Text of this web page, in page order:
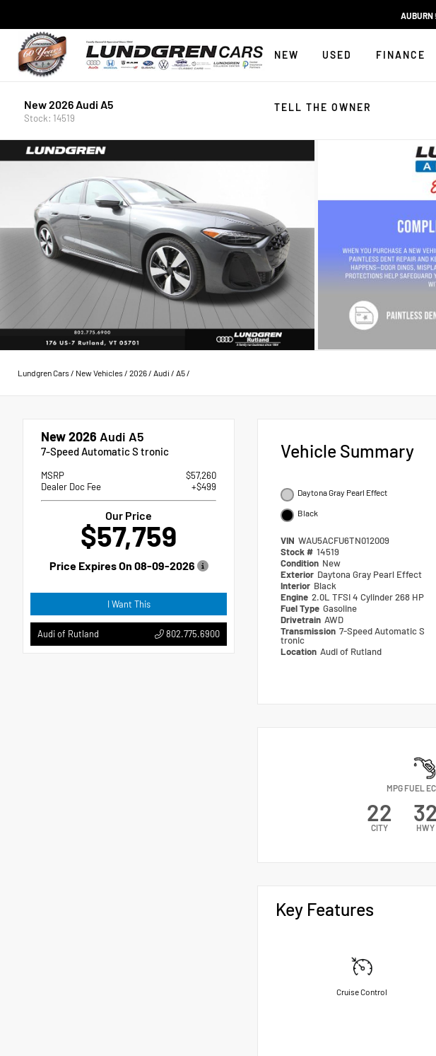
AUBURN
NEW USED FINANCE
TELL THE OWNER
New 2026 Audi A5
Stock: 14519
Lundgren Cars/ New Vehicles/ 2026/ Audi / A5/
New 2026 Audi A5
7-Speed Automatic S tronic
MSRP
$57,260
Dealer Doc Fee
+$499
Our Price
$57,759
Price Expires On 08-09-2026
I Want This
Audi of Rutland 802.775.6900
Vehicle Summary
Daytona Gray Pearl Effect
Black
VIN WAU5ACFU6TN012009
Stock # 14519
Condition New
Exterior Daytona Gray Pearl Effect
Interior Black
Engine 2.0L TFSI 4 Cylinder 268 HP
Fuel Type Gasoline
Drivetrain AWD
Transmission 7-Speed Automatic S
tronic
Location Audi of Rutland
MPG FUEL
22
CITY
32
HWY
Key Features
Cruise Control